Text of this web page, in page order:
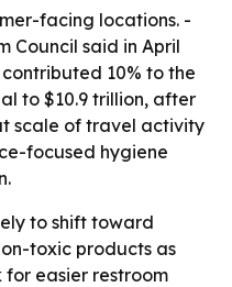
facing locations. -
Council said in April
10% to the
to $10.9 trillion, after
scale of travel activity
focused hygiene
to shift toward
toxic products as
for easier restroom